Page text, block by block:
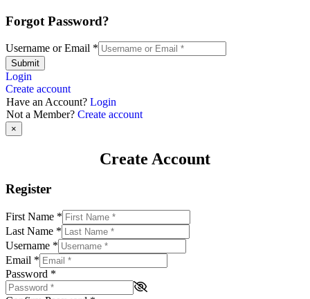
Forgot Password?
Username or Email *
Submit
Login
Create account
Have an Account? Login
Not a Member? Create account
×
Create Account
Register
First Name *
Last Name *
Username *
Email *
Password *